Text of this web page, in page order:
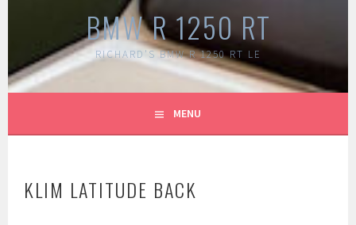
BMW R 1250 RT
RICHARD'S BMW R 1250 RT LE
MENU
KLIM LATITUDE BACK